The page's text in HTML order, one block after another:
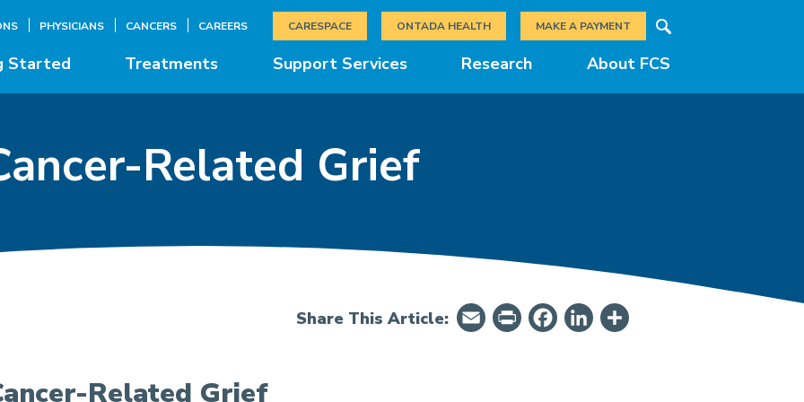
Started Treatments Support Services Research About FCS
PHYSICIANS CANCERS CAREERS CARESPACE ONTADA HEALTH MAKE A PAYMENT
Search
Related Grief
Share This Article: EmailPrintFriendly
Facebook
LinkedIn
Related Grief